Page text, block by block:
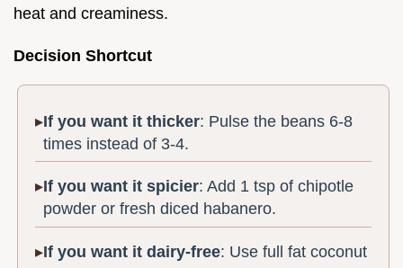
heat and creaminess.
Decision Shortcut
If you want it thicker: Pulse the beans 6-8
times instead of 3-4.
If you want it spicier: Add 1 tsp of chipotle
powder or fresh diced habanero.
If you want it dairy-free: Use full fat coconut